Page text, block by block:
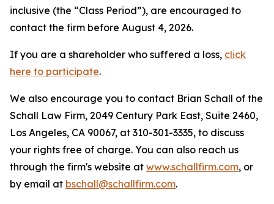
inclusive (the “Class Period”), are encouraged to
contact the firm before August 4, 2026.
If you are a shareholder who suffered a loss, click
here to participate.
We also encourage you to contact Brian Schall of the
Schall Law Firm, 2049 Century Park East, Suite 2460,
Los Angeles, CA 90067, at 310-301-3335, to discuss
your rights free of charge. You can also reach us
through the firm's website at www.schallfirm.com, or
by email at bschall@schallfirm.com.